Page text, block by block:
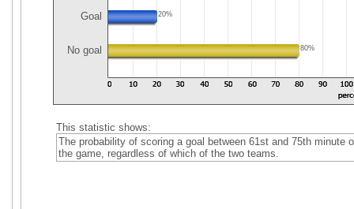
Goal 20%
No goal 80%
This statistic shows:
The probability of scoring a goal between 61st and 75th minute
the game, regardless of which of the two teams.